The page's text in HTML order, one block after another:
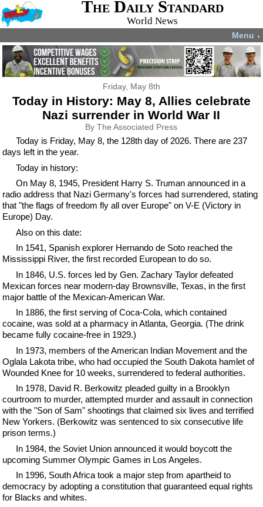
The Daily Standard
World News
Menu ▼
Friday, May 8th
Today in History: May 8, Allies celebrate
Nazi surrender in World War II
By The Associated Press
Today is Friday, May 8, the 128th day of 2026. There are 237
days left in the year.
Today in history:
On May 8, 1945, President Harry S. Truman announced in a
radio address that Nazi Germany's forces had surrendered, stating
that "the flags of freedom fly all over Europe" on V-E (Victory in
Europe) Day.
Also on this date:
In 1541, Spanish explorer Hernando de Soto reached the
Mississippi River, the first recorded European to do so.
In 1846, U.S. forces led by Gen. Zachary Taylor defeated
Mexican forces near modern-day Brownsville, Texas, in the first
major battle of the Mexican-American War.
In 1886, the first serving of Coca-Cola, which contained
cocaine, was sold at a pharmacy in Atlanta, Georgia. (The drink
became fully cocaine-free in 1929.)
In 1973, members of the American Indian Movement and the
Oglala Lakota tribe, who had occupied the South Dakota hamlet of
Wounded Knee for 10 weeks, surrendered to federal authorities.
In 1978, David R. Berkowitz pleaded guilty in a Brooklyn
courtroom to murder, attempted murder and assault in connection
with the "Son of Sam" shootings that claimed six lives and terrified
New Yorkers. (Berkowitz was sentenced to six consecutive life
prison terms.)
In 1984, the Soviet Union announced it would boycott the
upcoming Summer Olympic Games in Los Angeles.
In 1996, South Africa took a major step from apartheid to
democracy by adopting a constitution that guaranteed equal rights
for Blacks and whites.